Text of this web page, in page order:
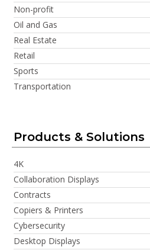
Non-profit
Oil and Gas
Real Estate
Retail
Sports
Transportation
Products & Solutions
4K
Collaboration Displays
Contracts
Copiers & Printers
Cybersecurity
Desktop Displays